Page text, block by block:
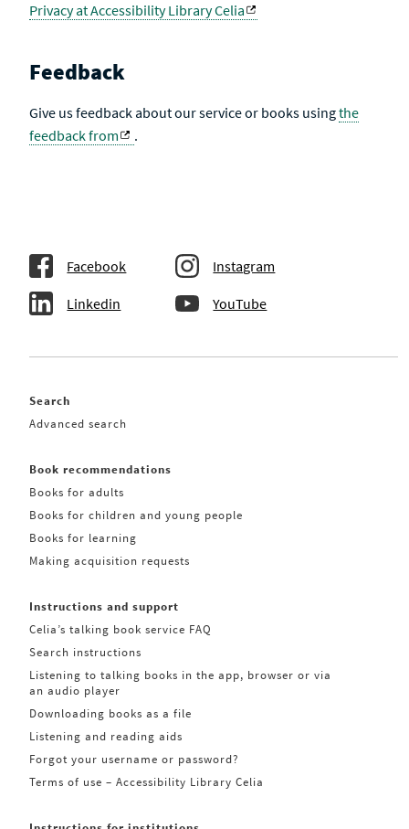
Privacy at Accessibility Library Celia
Feedback
Give us feedback about our service or books usingthe
feedback from
.
Facebook Instagram
Linkedin YouTube
Search
Advanced search
Book recommendations
Books for adults
Books for children and young people
Books for learning
Making acquisition requests
Instructions and support
Celia’s talking book service FAQ
Search instructions
Listening to talking books in the app, browser or via
an audio player
Downloading books as a file
Listening and reading aids
Forgot your username or password?
Terms of use – Accessibility Library Celia